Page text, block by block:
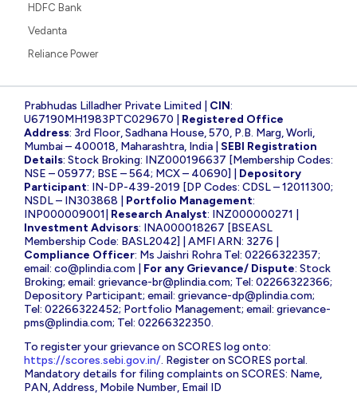
HDFC Bank
Vedanta
Reliance Power
Prabhudas Lilladher Private Limited | CIN:
U67190MH1983PTC029670 | Registered Office
Address: 3rd Floor, Sadhana House, 570, P.B. Marg, Worli,
Mumbai – 400018, Maharashtra, India | SEBI Registration
Details: Stock Broking: INZ000196637 [Membership Codes:
NSE – 05977; BSE – 564; MCX – 40690] | Depository
Participant: IN-DP-439-2019 [DP Codes: CDSL – 12011300;
NSDL – IN303868 | Portfolio Management:
INP000009001| Research Analyst: INZ000000271 |
Investment Advisors: INA000018267 [BSEASL
Membership Code: BASL2042] | AMFI ARN: 3276 |
Compliance Officer: Ms Jaishri Rohra Tel: 02266322357;
email: co@plindia.com For any Grievance/ Dispute: Stock
Broking; email: grievance-br@plindia.com; Tel: 02266322366;
Depository Participant; email: grievance-dp@plindia.com;
Tel: 02266322452; Portfolio Management; email: grievance-
pms@plindia.com; Tel: 02266322350.
To register your grievance on SCORES log onto:
https://scores.sebi.gov.in/. Register on SCORES portal.
Mandatory details for filing complaints on SCORES: Name,
PAN, Address, Mobile Number, Email ID